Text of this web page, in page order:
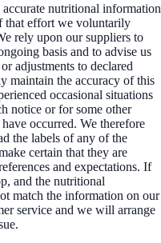
nutritional information
that effort we voluntarily
rely upon our suppliers to
basis and to advise us
adjustments to declared
maintain the accuracy of this
occasional situations
notice or for some other
occurred. We therefore
the labels of any of the
certain that they are
and expectations. If
and the nutritional
match the information on our
service and we will arrange